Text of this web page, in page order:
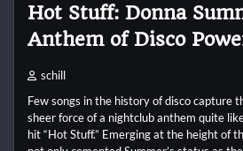
Hot Stuff: Donna
Anthem of Disco
schill
Few songs in the history of disco capture
sheer force of a nightclub anthem quite
hit “Hot Stuff.” Emerging at the height of